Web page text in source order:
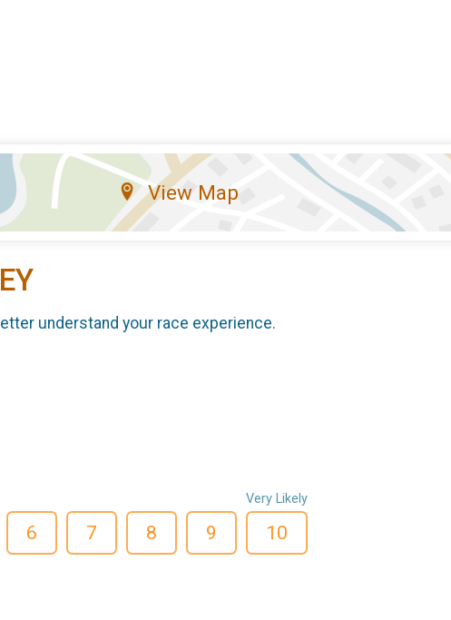
View Map
understand your race experience.
6 7 8 9
Very Likely
10